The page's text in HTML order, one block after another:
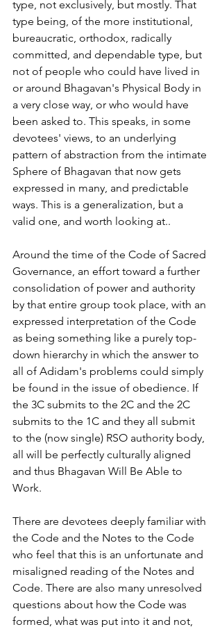
type, not exclusively, but mostly. That
type being, of the more institutional,
bureaucratic, orthodox, radically
committed, and dependable type, but
not of people who could have lived in
or around Bhagavan's Physical Body in
a very close way, or who would have
been asked to. This speaks, in some
devotees' views, to an underlying
pattern of abstraction from the intimate
Sphere of Bhagavan that now gets
expressed in many, and predictable
ways. This is a generalization, but a
valid one, and worth looking at..
Around the time of the Code of Sacred
Governance, an effort toward a further
consolidation of power and authority
by that entire group took place, with an
expressed interpretation of the Code
as being something like a purely top-
down hierarchy in which the answer to
all of Adidam's problems could simply
be found in the issue of obedience. If
the 3C submits to the 2C and the 2C
submits to the 1C and they all submit
to the (now single) RSO authority body,
all will be perfectly culturally aligned
and thus Bhagavan Will Be Able to
Work.
There are devotees deeply familiar with
the Code and the Notes to the Code
who feel that this is an unfortunate and
misaligned reading of the Notes and
Code. There are also many unresolved
questions about how the Code was
formed, what was put into it and not,